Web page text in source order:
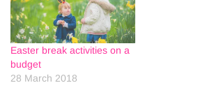
Easter break activities on a
budget
28 March 2018